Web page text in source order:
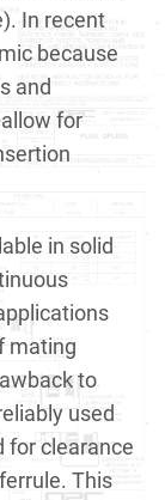
In recent
because
and
for
in solid
mating
to
used
for clearance
This